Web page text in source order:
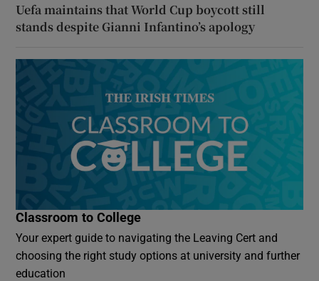
Uefa maintains that World Cup boycott still
stands despite Gianni Infantino’s apology
Classroom to College
Your expert guide to navigating the Leaving Cert and
choosing the right study options at university and further
education